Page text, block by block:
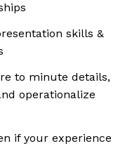
skills &
to minute details,
operationalize
if your experience